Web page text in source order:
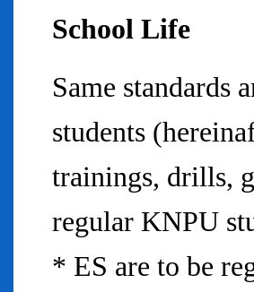
School Life
Same standards
students
trainings, drills,
regular KNPU
* ES are to be